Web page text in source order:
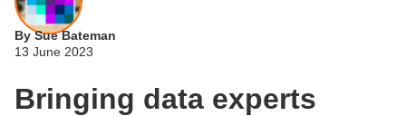
By Sue Bateman
13 June 2023
Bringing data experts